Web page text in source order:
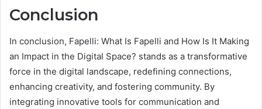
Conclusion
In conclusion, Fapelli: What Is Fapelli and How Is It Making
an Impact in the Digital Space? stands as a transformative
force in the digital landscape, redefining connections,
enhancing creativity, and fostering community. By
integrating innovative tools for communication and